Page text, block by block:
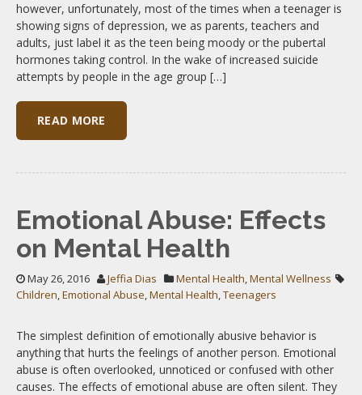
however, unfortunately, most of the times when a teenager is
showing signs of depression, we as parents, teachers and
adults, just label it as the teen being moody or the pubertal
hormones taking control. In the wake of increased suicide
attempts by people in the age group […]
READ MORE
Emotional Abuse: Effects
on Mental Health
May 26, 2016 Jeffia Dias Mental Health,Mental Wellness
Children,Emotional Abuse,Mental Health,Teenagers
The simplest definition of emotionally abusive behavior is
anything that hurts the feelings of another person. Emotional
abuse is often overlooked, unnoticed or confused with other
causes. The effects of emotional abuse are often silent. They